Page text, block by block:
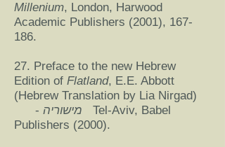
Millenium, London, Harwood
Academic Publishers (2001), 167-
186.
27. Preface to the new Hebrew
Edition of Flatland, E.E. Abbott
(Hebrew Translation by Lia Nirgad)
- מישוריה Tel-Aviv, Babel
Publishers (2000).